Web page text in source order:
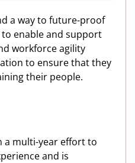
a way to future-proof
enable and support
workforce agility
to ensure that they
their people.
a multi-year effort to
and is